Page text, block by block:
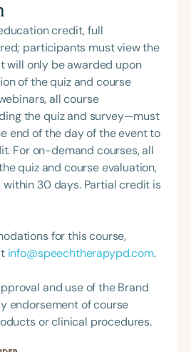
podcast and writes the
blog, Therapy Matters—
fellow SLPs with tools
Pathology from
where she studied
Charles Van Riper in the
Since then, she has served
and Department Chair at
and spent many years
schools and private
remains firmly rooted in
with a focus on clarity,
credit, full
participants must view the
will only be awarded upon
of the quiz and course
all course
the quiz and survey—must
end of the day of the event to
For on-demand courses, all
quiz and course evaluation,
30 days. Partial credit is
for this course,
info@speechtherapypd.com.
and use of the Brand
endorsement of course
or clinical procedures.